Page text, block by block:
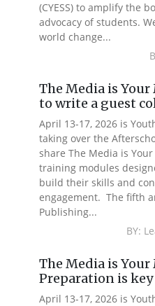
(CYESS) to amplify the
advocacy of students.
world change...
The Media is
to write a guest
April 13-17, 2026 is
taking over the
share The Media is
training modules
build their skills and
engagement. The fifth
Publishing...
BY:
The Media is Your
Preparation is key
April 13-17, 2026 is